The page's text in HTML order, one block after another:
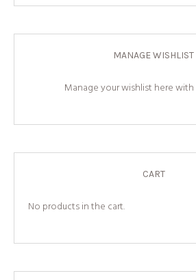
MANAGE WISHLIST
Manage your wishlist here with
CART
No products in the cart.